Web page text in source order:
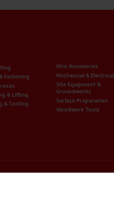
Fastening
& Lifting
& Cooling
Hire Accessories
Mechanical & Electrical
Site Equipment &
Groundworks
Surface Preparation
Woodwork Tools